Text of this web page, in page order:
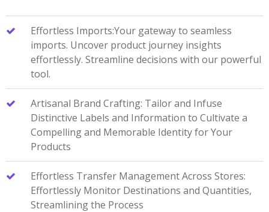
Effortless Imports:Your gateway to seamless
imports. Uncover product journey insights
effortlessly. Streamline decisions with our powerful
tool.
Artisanal Brand Crafting: Tailor and Infuse
Distinctive Labels and Information to Cultivate a
Compelling and Memorable Identity for Your
Products
Effortless Transfer Management Across Stores:
Effortlessly Monitor Destinations and Quantities,
Streamlining the Process